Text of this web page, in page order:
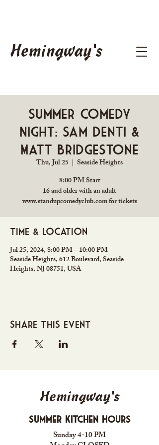
Hemingway's
Summer Comedy
Night: Sam Denti &
Matt Bridgestone
Thu, Jul 25
  |
Seaside Heights
8:00 PM Start
16 and older with an adult
www.standupcomedyclub.com for tickets
Time & Location
Jul 25, 2024, 8:00 PM – 10:00 PM
Seaside Heights, 612 Boulevard, Seaside
Heights, NJ 08751, USA
Share this event
Hemingway's
Summer Kitchen Hours
Sunday 4-10 PM